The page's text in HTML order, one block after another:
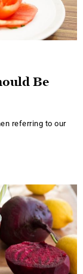
Be
referring to our